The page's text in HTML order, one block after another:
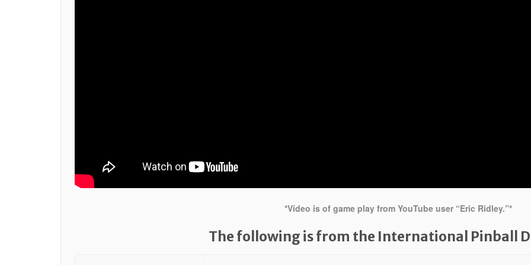
*Video is of game play from YouTube user “Eric Ridley.”*
The following is from the International Pinball